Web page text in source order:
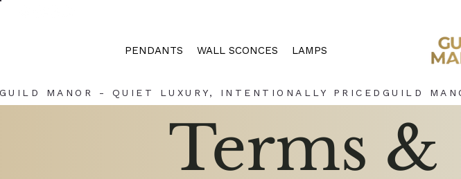
MANOR - QUIET LUXURY, INTENTIONALLY PRICED
PENDANTS WALL SCONCES LAMPS
Terms &